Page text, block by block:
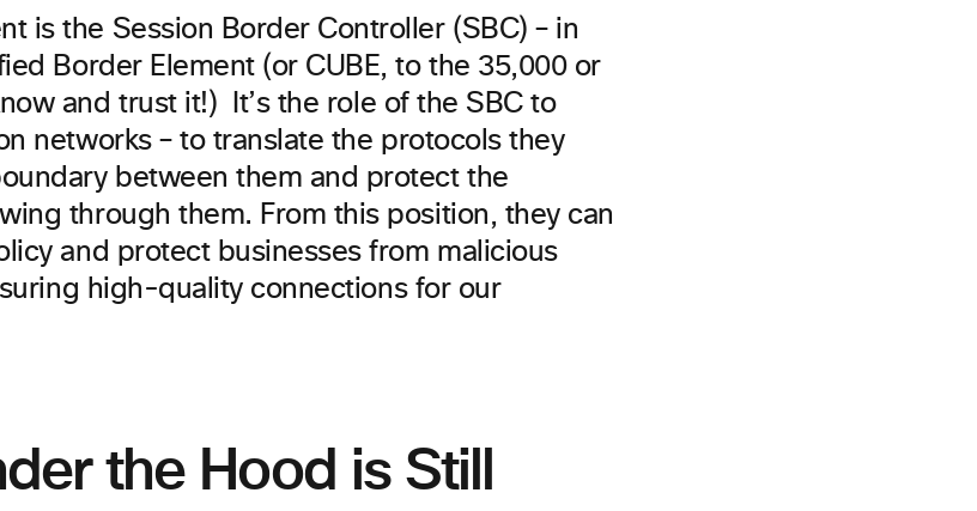
is the Session Border Controller (SBC) – in
Border Element (or CUBE, to the 35,000 or
and trust it!) It’s the role of the SBC to
networks – to translate the protocols they
between them and protect the
through them. From this position, they can
and protect businesses from malicious
high-quality connections for our
the Hood is Still